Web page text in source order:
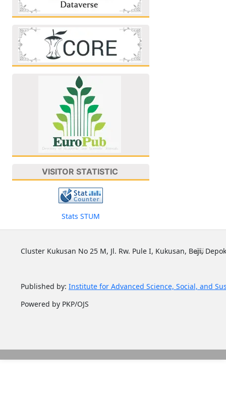
VISITOR STATISTIC
Stats STUM
Cluster Kukusan No 25 M, Jl. Rw. Pule I, Kukusan, Beji,
Published by: Institute for Advanced Science, Social, and
Powered by PKP/OJS